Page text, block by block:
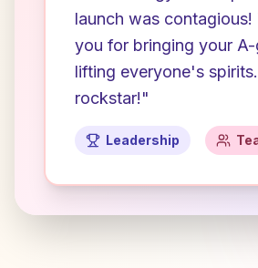
launch was contagious!
you for bringing your A-
lifting everyone's
rockstar!"
Leadership